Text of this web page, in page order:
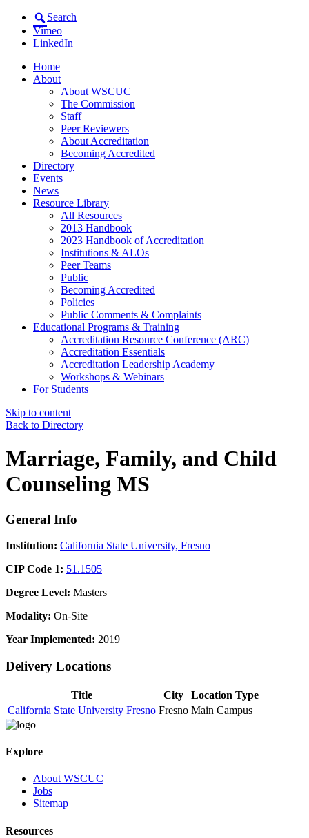
Search
Vimeo
LinkedIn
Home
About
About WSCUC
The Commission
Staff
Peer Reviewers
About Accreditation
Becoming Accredited
Directory
Events
News
Resource Library
All Resources
2013 Handbook
2023 Handbook of Accreditation
Institutions & ALOs
Peer Teams
Public
Becoming Accredited
Policies
Public Comments & Complaints
Educational Programs & Training
Accreditation Resource Conference (ARC)
Accreditation Essentials
Accreditation Leadership Academy
Workshops & Webinars
For Students
Skip to content
Back to Directory
Marriage, Family, and Child
Counseling MS
General Info
Institution: California State University, Fresno
CIP Code 1: 51.1505
Degree Level: Masters
Modality: On-Site
Year Implemented: 2019
Delivery Locations
Title City
Location Type
California State University Fresno Fresno Main Campus
Explore
About WSCUC
Jobs
Sitemap
Resources